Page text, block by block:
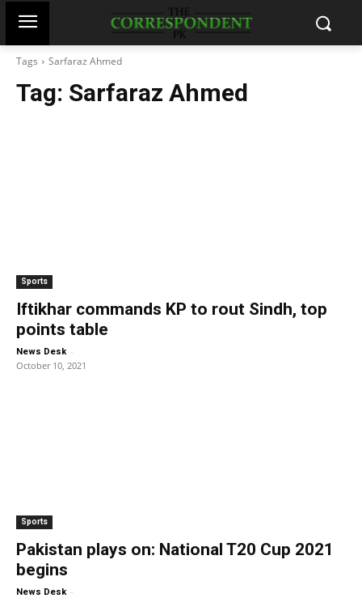
Tags Sarfaraz Ahmed
Tag: Sarfaraz Ahmed
Sports
Iftikhar commands KP to rout Sindh, top
points table
News Desk -
October 10, 2021
Sports
Pakistan plays on: National T20 Cup 2021
begins
News Desk -